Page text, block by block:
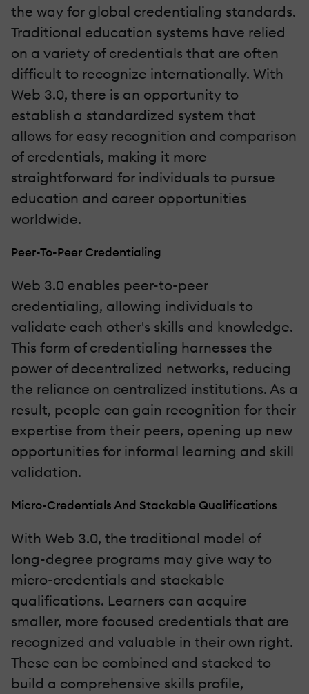
the way for global credentialing standards.
Traditional education systems have relied
on a variety of credentials that are often
difficult to recognize internationally. With
Web 3.0, there is an opportunity to
establish a standardized system that
allows for easy recognition and comparison
of credentials, making it more
straightforward for individuals to pursue
education and career opportunities
worldwide.
Peer-To-Peer Credentialing
Web 3.0 enables peer-to-peer
credentialing, allowing individuals to
validate each other's skills and knowledge.
This form of credentialing harnesses the
power of decentralized networks, reducing
the reliance on centralized institutions. As a
result, people can gain recognition for their
expertise from their peers, opening up new
opportunities for informal learning and skill
validation.
Micro-Credentials And Stackable Qualifications
With Web 3.0, the traditional model of
long-degree programs may give way to
micro-credentials and stackable
qualifications. Learners can acquire
smaller, more focused credentials that are
recognized and valuable in their own right.
These can be combined and stacked to
build a comprehensive skills profile,